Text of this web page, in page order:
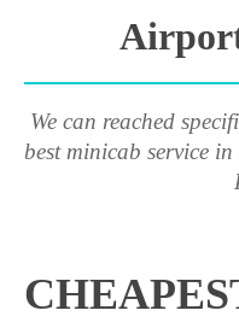
We can reached
best minicab service